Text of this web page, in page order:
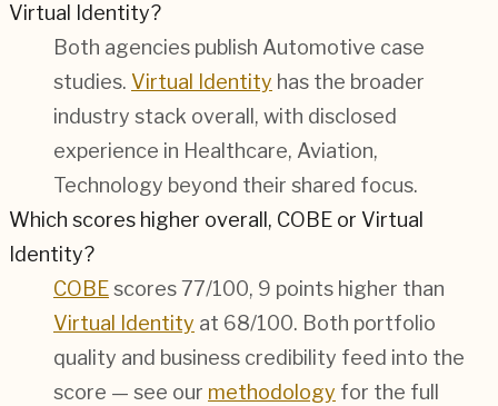
Virtual Identity?
Both agencies publish Automotive case
studies. Virtual Identity has the broader
industry stack overall, with disclosed
experience in Healthcare, Aviation,
Technology beyond their shared focus.
Which scores higher overall, COBE or Virtual
Identity?
COBEscores 77/100, 9 points higher than
Virtual Identity at 68/100. Both portfolio
quality and business credibility feed into the
score — see our methodology for the full